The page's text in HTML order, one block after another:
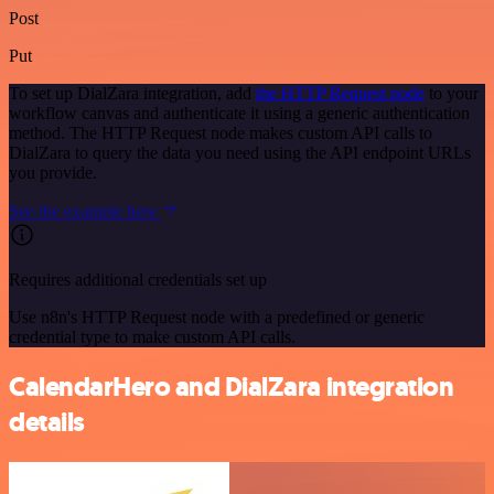
Post
Put
To set up DialZara integration, add the HTTP Request node to your
workflow canvas and authenticate it using a generic authentication
method. The HTTP Request node makes custom API calls to
DialZara to query the data you need using the API endpoint URLs
you provide.
See the example here
Requires additional credentials set up
Use n8n's HTTP Request node with a predefined or generic
credential type to make custom API calls.
CalendarHero and DialZara integration
details